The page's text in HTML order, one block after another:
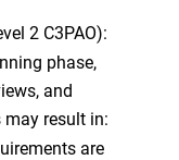
2 C3PAO):
phase,
and
result in:
are